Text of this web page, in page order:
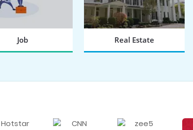
Job Real Estate